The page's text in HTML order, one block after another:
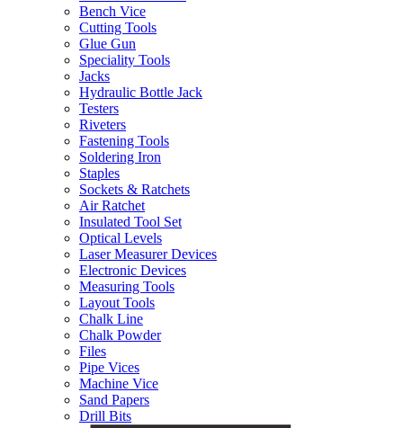
Bench Vice
Cutting Tools
Glue Gun
Speciality Tools
Jacks
Hydraulic Bottle Jack
Testers
Riveters
Fastening Tools
Soldering Iron
Staples
Sockets & Ratchets
Air Ratchet
Insulated Tool Set
Optical Levels
Laser Measurer Devices
Electronic Devices
Measuring Tools
Layout Tools
Chalk Line
Chalk Powder
Files
Pipe Vices
Machine Vice
Sand Papers
Drill Bits